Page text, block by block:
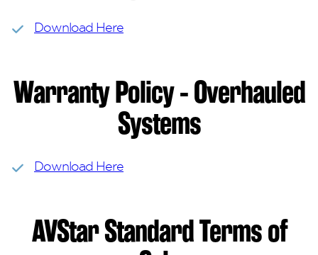
Download Here
Warranty Policy - Overhauled
Systems
Download Here
AVStar Standard Terms of